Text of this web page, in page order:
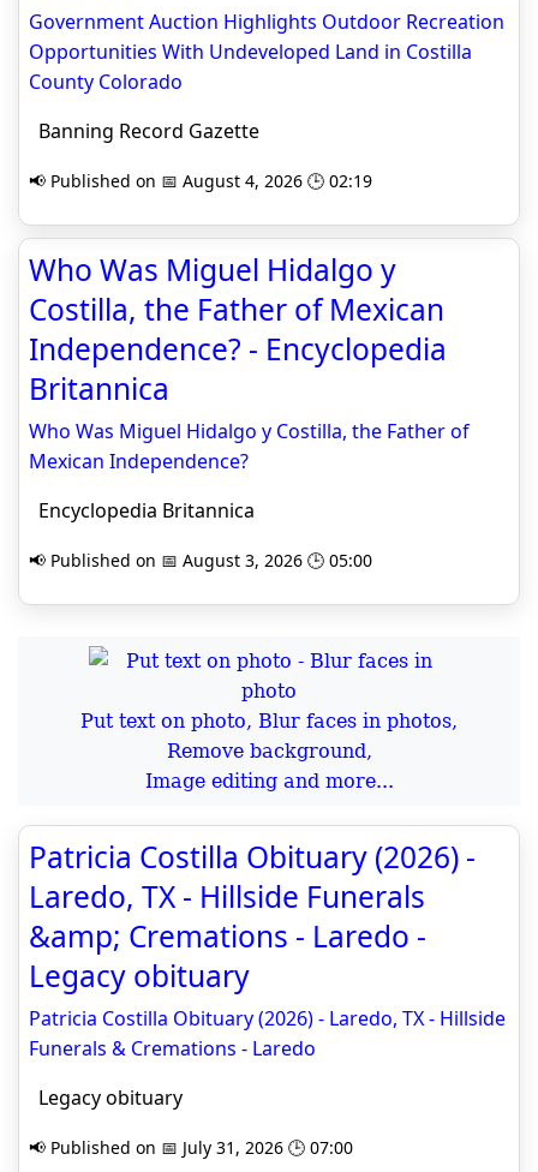
Government Auction Highlights Outdoor Recreation
Opportunities With Undeveloped Land in Costilla
County Colorado
Banning Record Gazette
📢 Published on 📅 August 4, 2026 🕒 02:19
Who Was Miguel Hidalgo y
Costilla, the Father of Mexican
Independence? - Encyclopedia
Britannica
Who Was Miguel Hidalgo y Costilla, the Father of
Mexican Independence?
Encyclopedia Britannica
📢 Published on 📅 August 3, 2026 🕒 05:00
Put text on photo, Blur faces in photos,
Remove background,
Image editing and more...
Patricia Costilla Obituary (2026) -
Laredo, TX - Hillside Funerals
&amp; Cremations - Laredo -
Legacy obituary
Patricia Costilla Obituary (2026) - Laredo, TX - Hillside
Funerals & Cremations - Laredo
Legacy obituary
📢 Published on 📅 July 31, 2026 🕒 07:00